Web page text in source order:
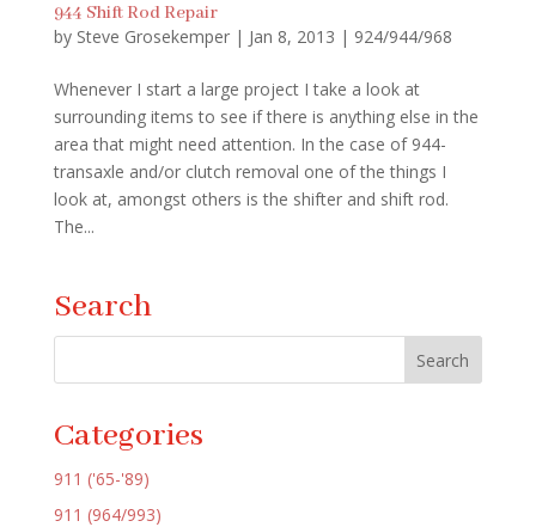
944 Shift Rod Repair
by Steve Grosekemper| Jan 8, 2013 | 924/944/968
Whenever I start a large project I take a look at
surrounding items to see if there is anything else in the
area that might need attention. In the case of 944-
transaxle and/or clutch removal one of the things I
look at, amongst others is the shifter and shift rod.
The...
Search
Categories
911 ('65-'89)
911 (964/993)